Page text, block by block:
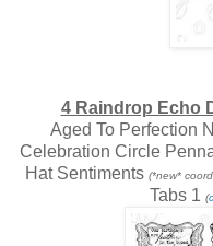
4 Raindrop Echo
Aged To Perfection
Celebration Circle
Hat Sentiments (*new*
Tabs 1 (